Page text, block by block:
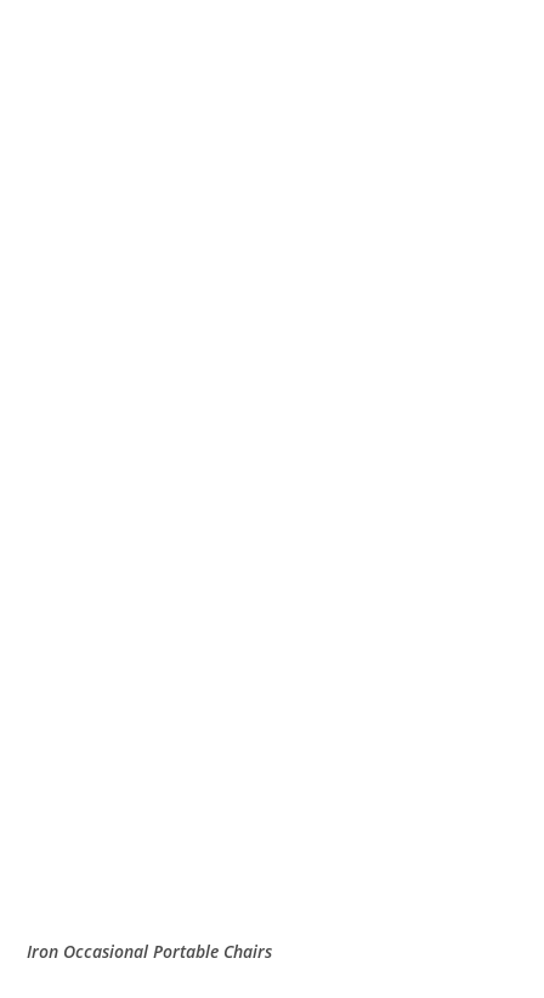
Iron Occasional Portable Chairs